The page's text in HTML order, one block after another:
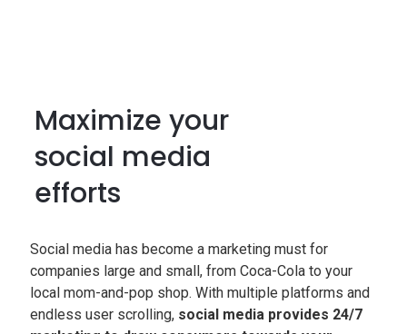
Maximize your
social media
efforts
Social media has become a marketing must for
companies large and small, from Coca-Cola to your
local mom-and-pop shop. With multiple platforms and
endless user scrolling, social media provides 24/7